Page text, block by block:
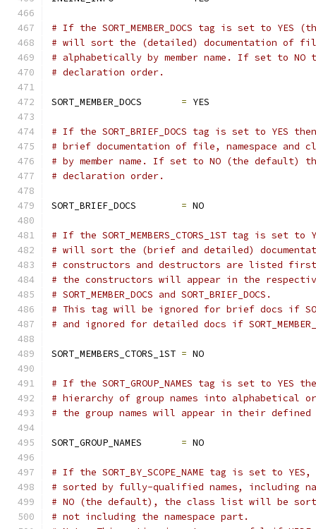
# If the SORT_MEMBER_DOCS tag is set to
# will sort the (detailed) documentation of
# alphabetically by member name. If set to NO
# declaration order.
SORT_MEMBER_DOCS = YES
# If the SORT_BRIEF_DOCS tag is set to YES
# brief documentation of file, namespace and
# by member name. If set to NO (the default)
# declaration order.
SORT_BRIEF_DOCS = NO
# If the SORT_MEMBERS_CTORS_1ST tag is set
# will sort the (brief and detailed)
# constructors and destructors are listed
# the constructors will appear in the
# SORT_MEMBER_DOCS and SORT_BRIEF_DOCS.
# This tag will be ignored for brief docs if
# and ignored for detailed docs if
SORT_MEMBERS_CTORS_1ST = NO
# If the SORT_GROUP_NAMES tag is set to
# hierarchy of group names into
# the group names will appear in their defined
SORT_GROUP_NAMES = NO
# If the SORT_BY_SCOPE_NAME tag is set to
# sorted by fully-qualified names, including
# NO (the default), the class list will be
# not including the namespace part.